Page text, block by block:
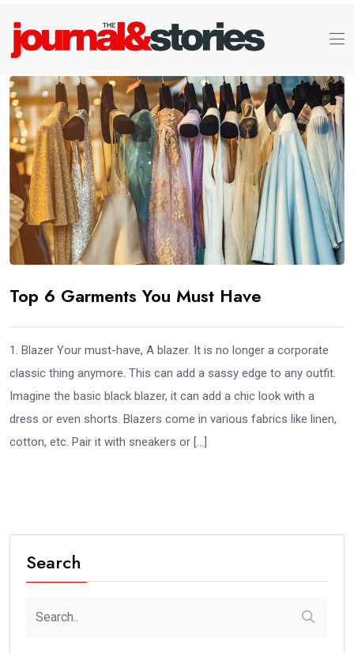
Top 6 Garments You Must Have
1. Blazer Your must-have, A blazer. It is no longer a corporate
classic thing anymore. This can add a sassy edge to any outfit.
Imagine the basic black blazer, it can add a chic look with a
dress or even shorts. Blazers come in various fabrics like linen,
cotton, etc. Pair it with sneakers or […]
Search